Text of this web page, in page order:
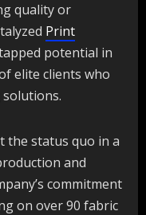
quality or
Print
potential in
elite clients who
the status quo in a
and
commitment
on over 90 fabric